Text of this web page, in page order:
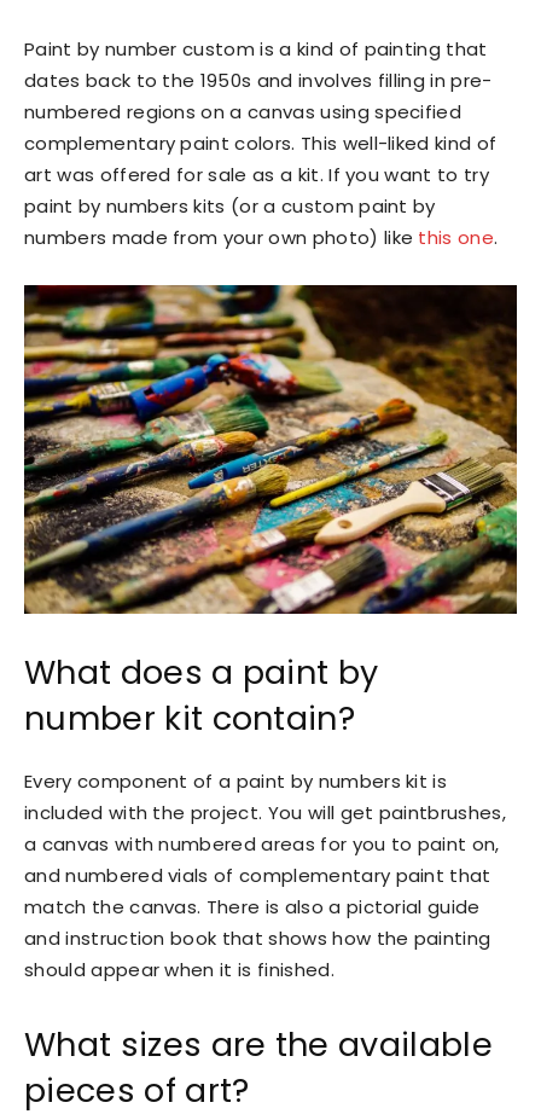
Paint by number custom is a kind of painting that
dates back to the 1950s and involves filling in pre-
numbered regions on a canvas using specified
complementary paint colors. This well-liked kind of
art was offered for sale as a kit. If you want to try
paint by numbers kits (or a custom paint by
numbers made from your own photo) like this one.
What does a paint by
number kit contain?
Every component of a paint by numbers kit is
included with the project. You will get paintbrushes,
a canvas with numbered areas for you to paint on,
and numbered vials of complementary paint that
match the canvas. There is also a pictorial guide
and instruction book that shows how the painting
should appear when it is finished.
What sizes are the available
pieces of art?